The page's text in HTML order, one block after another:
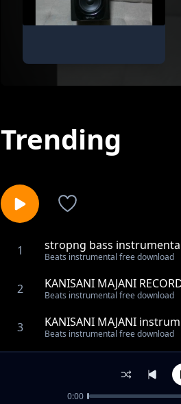
Trending
1 stropng bass
Beats instrumental free download
2 KANISANI MAJANI
Beats instrumental free download
3 KANISANI MAJANI
Beats instrumental free download
mujivuno gospel 80 bpm
Beats instrumental free download
MUST REC REGGAE BEAT
0:00